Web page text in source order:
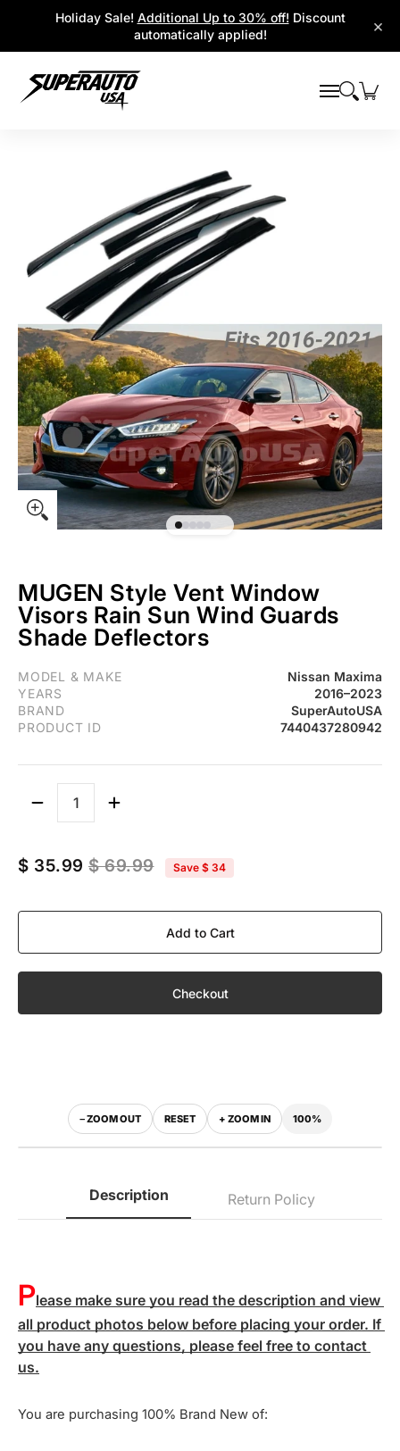
Skip to Main Content ×
Holiday Sale! Additional Up to 30% off! Discount
automatically applied!
MUGEN Style Vent Window
Visors Rain Sun Wind Guards
Shade Deflectors
MODEL & MAKE
Nissan Maxima
YEARS
2016–2023
BRAND
SuperAutoUSA
PRODUCT ID
7440437280942
$ 35.99 $ 69.99 Save $ 34
Add to Cart
Checkout
− ZOOM OUT RESET + ZOOM IN 100%
‹›
Description Return Policy
Please make sure you read the description and view
all product photos below before placing your order. If
you have any questions, please feel free to contact
us.
You are purchasing 100% Brand New of: